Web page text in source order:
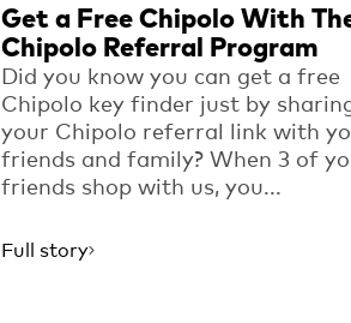
Get a Free Chipolo With
Chipolo Referral Program
Did you know you can get a free
Chipolo key finder just by
your Chipolo referral link with
friends and family? When 3 of
friends shop with us, you...
Full story